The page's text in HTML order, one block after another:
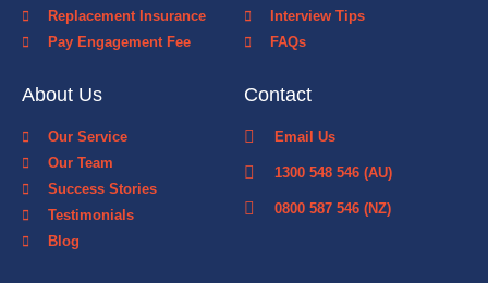
Replacement Insurance
Pay Engagement Fee
Interview Tips
FAQs
About Us
Our Service
Our Team
Success Stories
Testimonials
Blog
Contact
Email Us
1300 548 546 (AU)
0800 587 546 (NZ)